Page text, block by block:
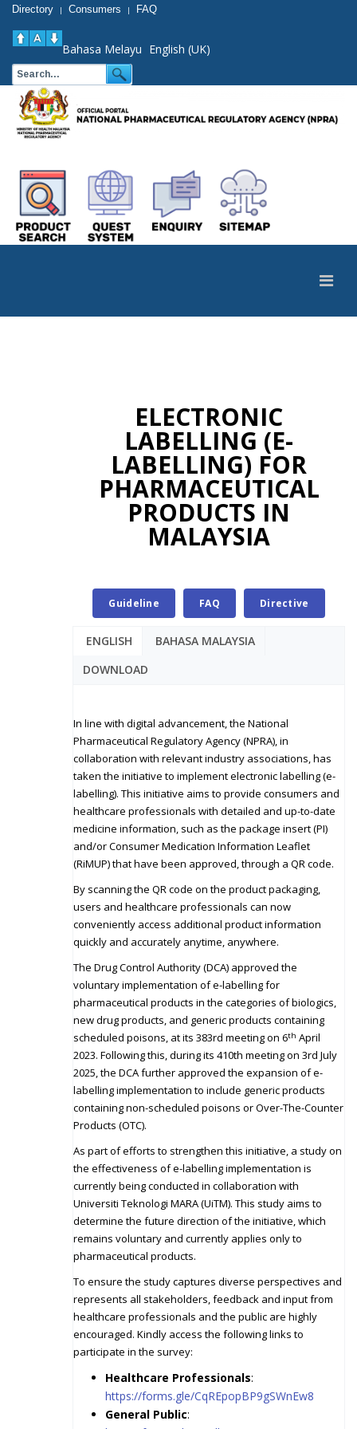
Directory | Consumers | FAQ
Bahasa Melayu English (UK)
ELECTRONIC
LABELLING (E-
LABELLING) FOR
PHARMACEUTICAL
PRODUCTS IN
MALAYSIA
Guideline FAQ Directive
ENGLISH
BAHASA MALAYSIA
DOWNLOAD
In line with digital advancement, the National
Pharmaceutical Regulatory Agency (NPRA), in
collaboration with relevant industry associations, has
taken the initiative to implement electronic labelling (e-
labelling). This initiative aims to provide consumers and
healthcare professionals with detailed and up-to-date
medicine information, such as the package insert (PI)
and/or Consumer Medication Information Leaflet
(RiMUP) that have been approved, through a QR code.
By scanning the QR code on the product packaging,
users and healthcare professionals can now
conveniently access additional product information
quickly and accurately anytime, anywhere.
The Drug Control Authority (DCA) approved the
voluntary implementation of e-labelling for
pharmaceutical products in the categories of biologics,
new drug products, and generic products containing
scheduled poisons, at its 383rd meeting on 6th April
2023. Following this, during its 410th meeting on 3rd July
2025, the DCA further approved the expansion of e-
labelling implementation to include generic products
containing non-scheduled poisons or Over-The-Counter
Products (OTC).
As part of efforts to strengthen this initiative, a study on
the effectiveness of e-labelling implementation is
currently being conducted in collaboration with
Universiti Teknologi MARA (UiTM). This study aims to
determine the future direction of the initiative, which
remains voluntary and currently applies only to
pharmaceutical products.
To ensure the study captures diverse perspectives and
represents all stakeholders, feedback and input from
healthcare professionals and the public are highly
encouraged. Kindly access the following links to
participate in the survey:
Healthcare Professionals:
https://forms.gle/CqREpopBP9gSWnEw8
General Public: